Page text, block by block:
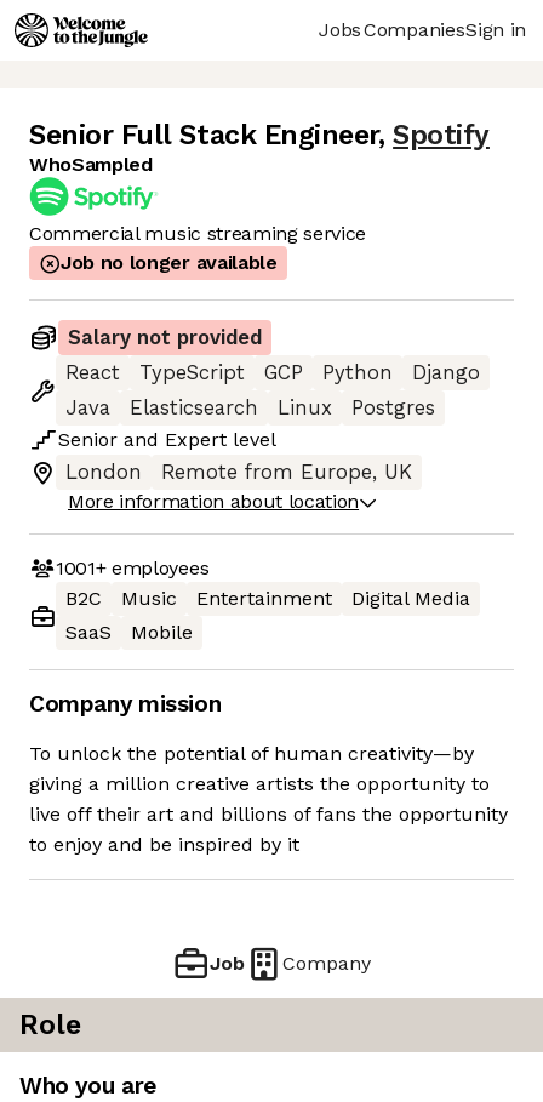
JobsCompaniesSign in
Senior Full Stack Engineer, Spotify
WhoSampled
Commercial music streaming service
Job no longer available
Salary not provided
React
TypeScript GCP Python
Django
Java
Elasticsearch Linux
Postgres
Senior and Expert level
London
Remote from Europe, UK
More information about location
1001+employees
B2C
Music Entertainment
Digital Media
SaaS
Mobile
Company mission
To unlock the potential of human creativity—by
giving a million creative artists the opportunity to
live off their art and billions of fans the opportunity
to enjoy and be inspired by it
Job Company
Role
Who you are